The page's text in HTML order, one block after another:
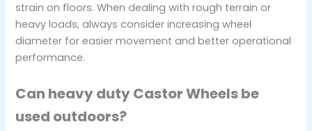
strain on floors. When dealing with rough terrain or
heavy loads, always consider increasing wheel
diameter for easier movement and better operational
performance.
Can heavy duty Castor Wheels be
used outdoors?